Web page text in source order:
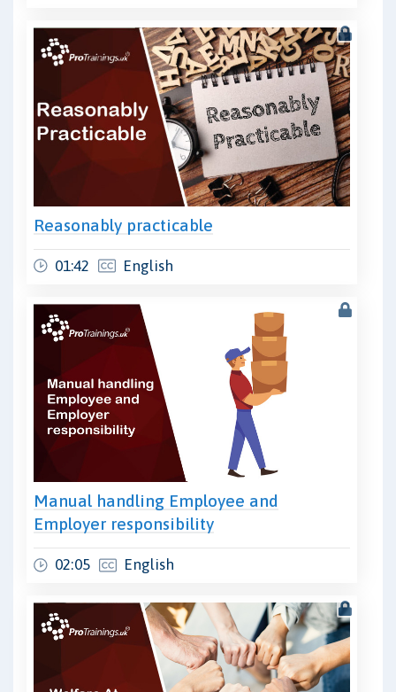
Reasonably practicable
01:42 English
Manual handling Employee and
Employer responsibility
02:05 English